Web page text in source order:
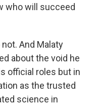
who will succeed
not. And Malaty
about the void he
official roles but in
as the trusted
science in